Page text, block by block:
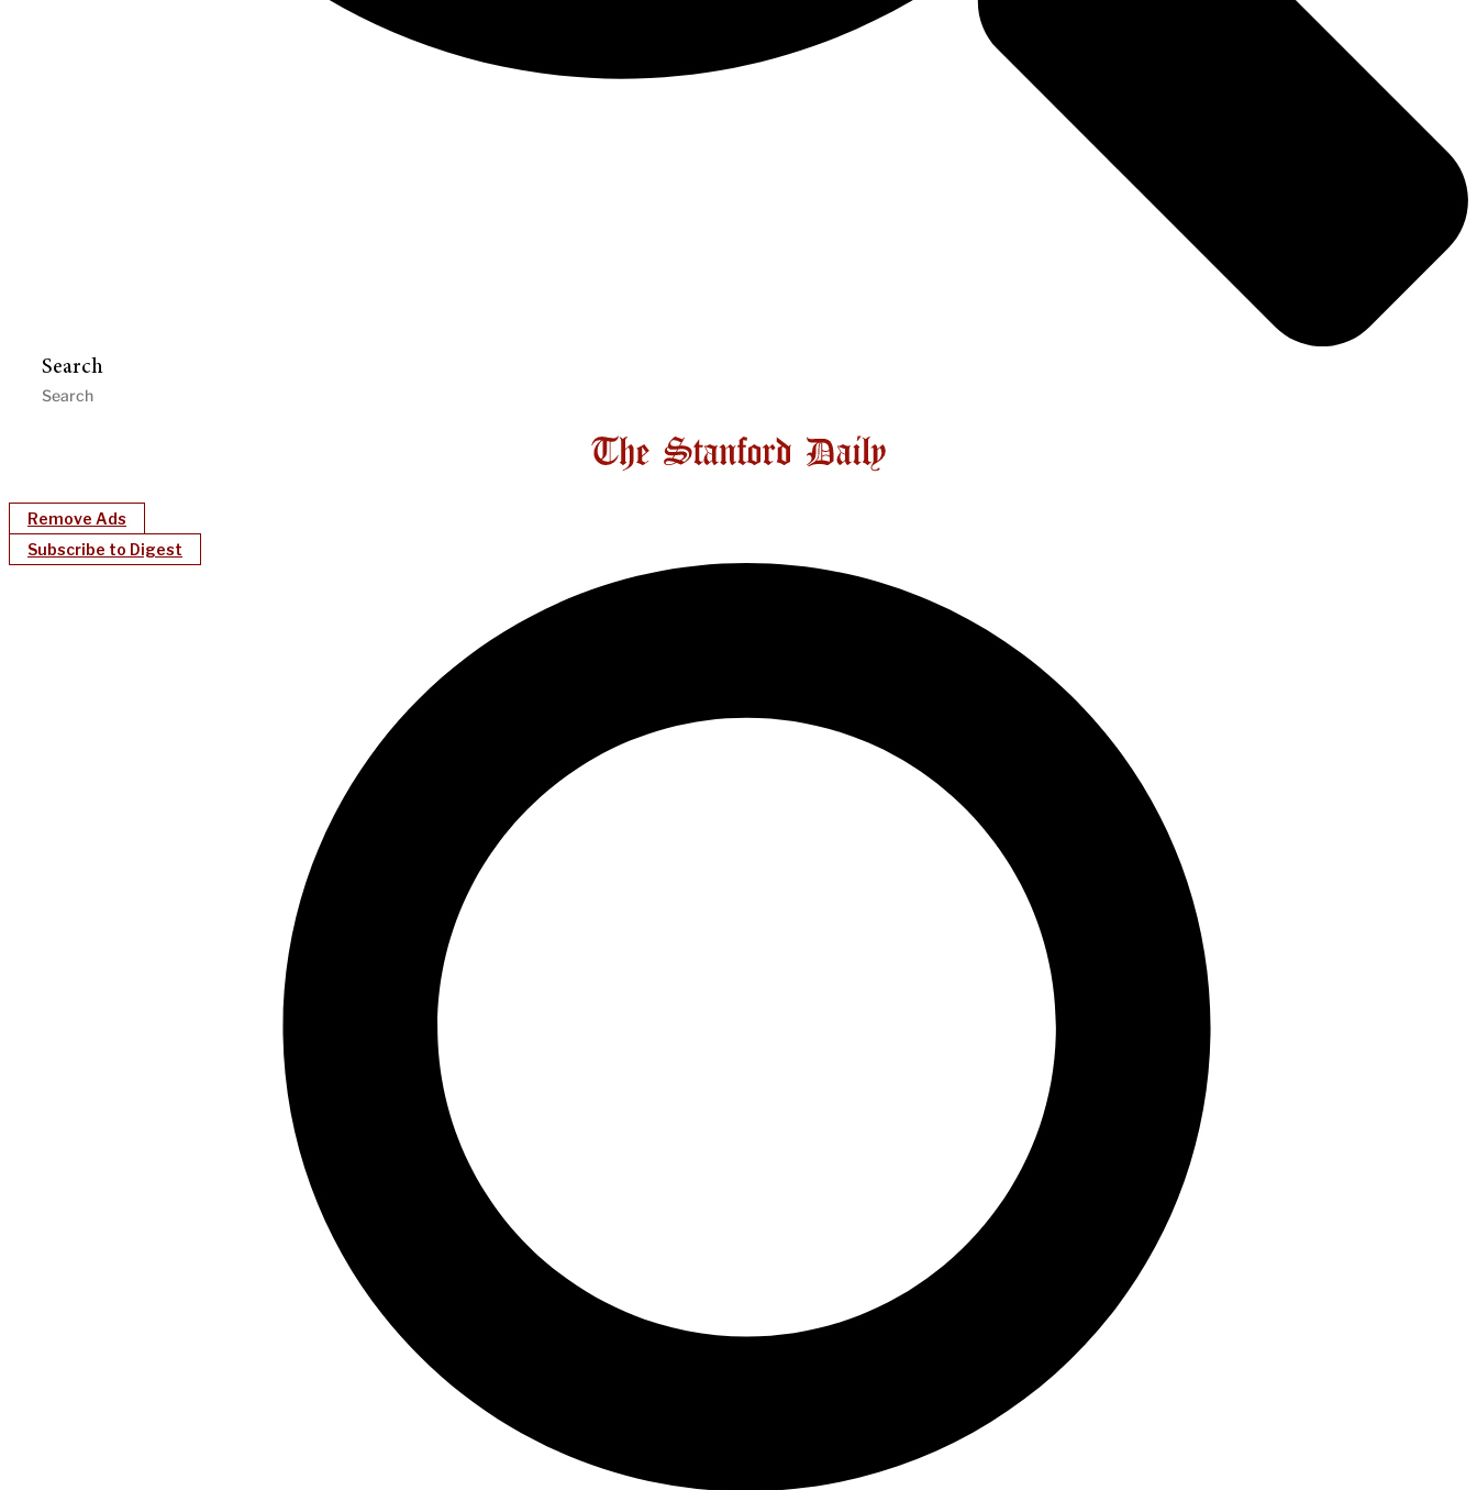
Search
Remove Ads
Subscribe to Digest